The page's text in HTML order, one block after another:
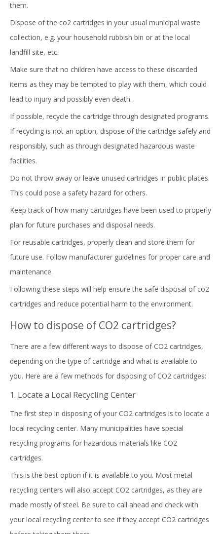
them.
Dispose of the co2 cartridges in your usual municipal waste
collection, e.g. your household rubbish bin or at the local
landfill site, etc.
Make sure that no children have access to these discarded
items as they may be tempted to play with them, which could
lead to injury and possibly even death.
If possible, recycle the cartridge through designated programs.
If recycling is not an option, dispose of the cartridge safely and
responsibly, such as through designated hazardous waste
facilities.
Do not throw away or leave unused cartridges in public places.
This could pose a safety hazard for others.
Keep track of how many cartridges have been used to properly
plan for future purchases and disposal needs.
For reusable cartridges, properly clean and store them for
future use. Follow manufacturer guidelines for proper care and
maintenance.
Following these steps will help ensure the safe disposal of co2
cartridges and reduce potential harm to the environment.
How to dispose of CO2 cartridges?
There are a few different ways to dispose of CO2 cartridges,
depending on the type of cartridge and what is available to
you. Here are a few methods for disposing of CO2 cartridges:
1. Locate a Local Recycling Center
The first step in disposing of your CO2 cartridges is to locate a
local recycling center. Many municipalities have special
recycling programs for hazardous materials like CO2
cartridges.
This is the best option if it is available to you. Most metal
recycling centers will also accept CO2 cartridges, as they are
made mostly of steel. Be sure to call ahead and check with
your local recycling center to see if they accept CO2 cartridges